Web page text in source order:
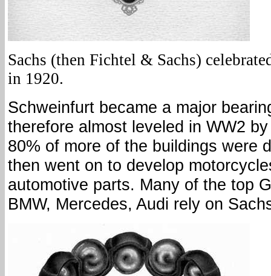
Sachs (then Fichtel & Sachs)
in 1920.
Schweinfurt became a major
therefore almost leveled in WW2
80% of more of the buildings were
then went on to develop
automotive parts. Many of the top
BMW, Mercedes, Audi rely on